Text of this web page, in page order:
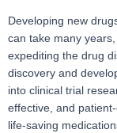
Developing new
can take many
expediting the drug
discovery and
into clinical trial
effective, and
life-saving